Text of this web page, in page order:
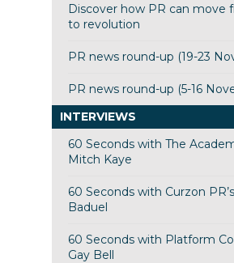
Discover how PR can move
to revolution
PR news round-up (19-23
PR news round-up (5-16
INTERVIEWS
60 Seconds with The
Mitch Kaye
60 Seconds with Curzon
Baduel
60 Seconds with Platform
Gay Bell